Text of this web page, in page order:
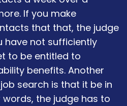
If you make
that that, the judge
have not sufficiently
to be entitled to
benefits. Another
search is that it be in
words, the judge has to